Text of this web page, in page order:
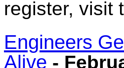
register, visit
Engineers
Alive -